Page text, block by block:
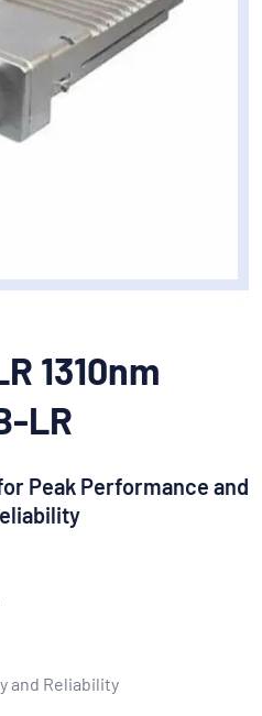
1310nm
LR
Peak Performance and
and Reliability